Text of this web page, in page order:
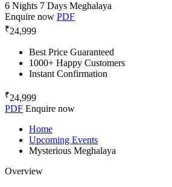
6 Nights 7 Days Meghalaya
Enquire now PDF
₹24,999
Best Price Guaranteed
1000+ Happy Customers
Instant Confirmation
₹24,999
PDF Enquire now
Home
Upcoming Events
Mysterious Meghalaya
Overview